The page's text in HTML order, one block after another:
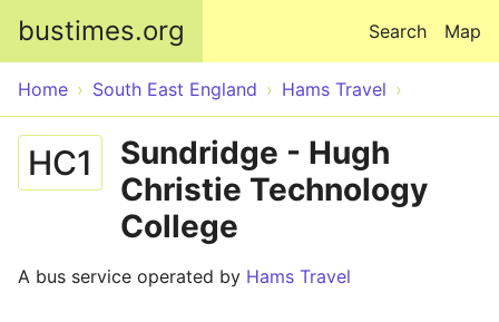
bustimes.org Map
Search
Home South East England Hams Travel
HC1
Sundridge - Hugh
Christie Technology
College
A bus service operated by Hams Travel